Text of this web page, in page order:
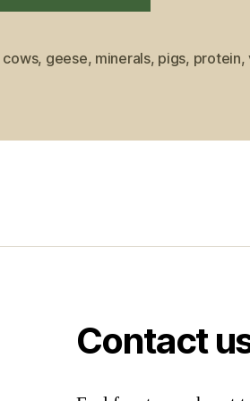
What
Animals
cows, geese, minerals, pigs, protein,
Contact